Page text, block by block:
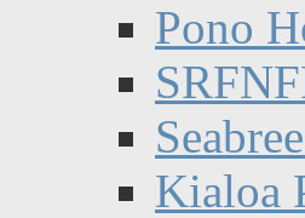
Pono
Kialoa